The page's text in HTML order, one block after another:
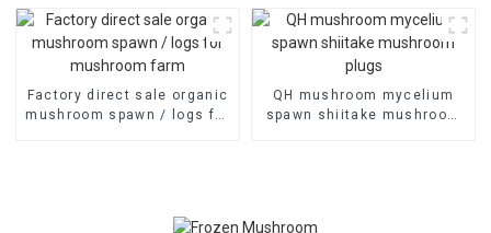
Factory direct sale organic
mushroom spawn / logs for
QH mushroom mycelium
spawn shiitake mushroom